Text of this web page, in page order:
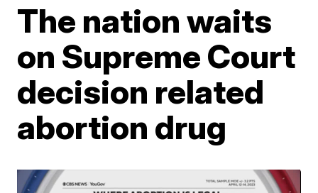
The nation waits
on Supreme Court
decision related
abortion drug